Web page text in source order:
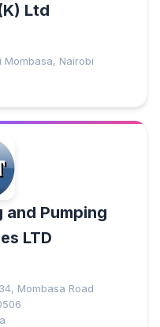
Ltd
Nairobi
and Pumping
LTD
Mombasa Road